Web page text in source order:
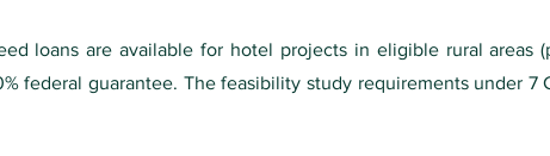
loans are available for hotel projects in eligible rural areas
federal guarantee. The feasibility study requirements under 7